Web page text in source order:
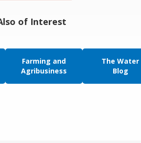
of Interest
Farming and
Agribusiness
The Water
Blog